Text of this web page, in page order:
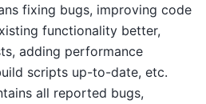
fixing bugs, improving code
functionality better,
adding performance
scripts up-to-date, etc.
all reported bugs,